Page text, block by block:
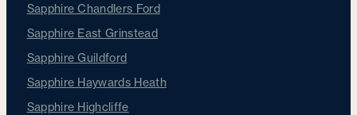
Sapphire Chandlers Ford
Sapphire East Grinstead
Sapphire Guildford
Sapphire Haywards Heath
Sapphire Highcliffe